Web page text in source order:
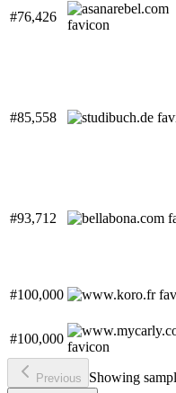
#76,426
#85,558
#93,712
#100,000
#100,000
Previous Showing